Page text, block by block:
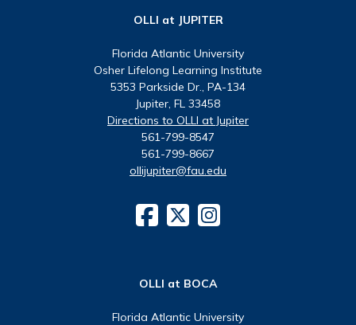
OLLI at JUPITER
Florida Atlantic University
Osher Lifelong Learning Institute
5353 Parkside Dr., PA-134
Jupiter, FL 33458
Directions to OLLI at Jupiter
561-799-8547
561-799-8667
ollijupiter@fau.edu
OLLI at BOCA
Florida Atlantic University